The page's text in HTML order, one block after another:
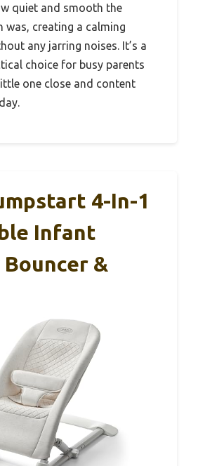
quiet and smooth the
was, creating a calming
any jarring noises. It’s a
choice for busy parents
one close and content
4-In-1
Infant
&